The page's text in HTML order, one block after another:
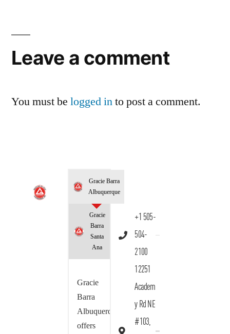
Leave a comment
You must be logged into post a comment.
Gracie Barra
Albuquerque
Gracie
Barra
Santa
Ana
Gracie
Barra
Albuquerque
offers
+1 505-
504-
2100
12251
Academ
y Rd NE
#103,